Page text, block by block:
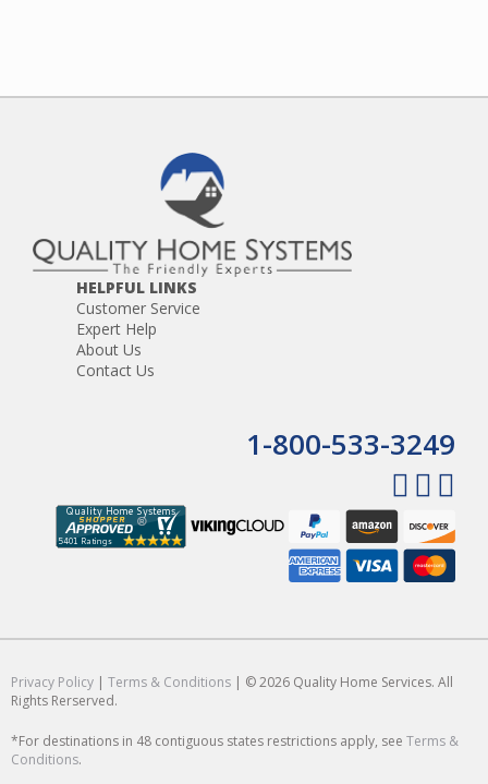
HELPFUL LINKS
Customer Service
Expert Help
About Us
Contact Us
1-800-533-3249
Privacy Policy | Terms & Conditions | © 2026 Quality Home Services. All
Rights Rerserved.
*For destinations in 48 contiguous states restrictions apply, see Terms &
Conditions.